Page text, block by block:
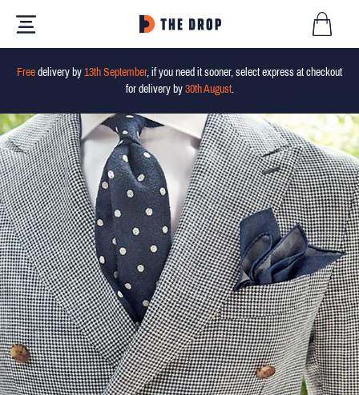
Free delivery by 13th September, if you need it sooner, select express at checkout
for delivery by 30th August.